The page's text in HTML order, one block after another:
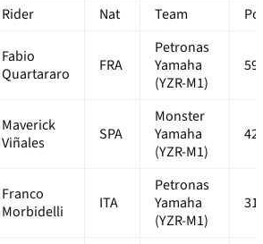
Rider Nat Team
Fabio
Quartararo
FRA
Petronas
Yamaha
(YZR-M1)
59
Maverick
Viñales
SPA
Monster
Yamaha
(YZR-M1)
42
Franco
Morbidelli
ITA
Petronas
Yamaha
(YZR-M1)
31